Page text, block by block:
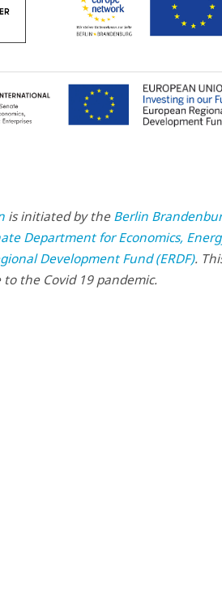
is initiated by theBerlin
Department for Economics,
Development Fund (ERDF).
to the Covid 19 pandemic.